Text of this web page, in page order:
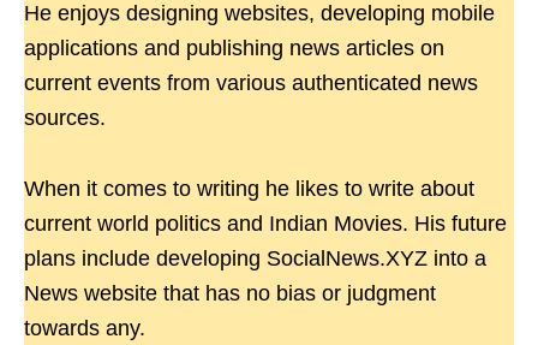
He enjoys designing websites, developing mobile
applications and publishing news articles on
current events from various authenticated news
sources.
When it comes to writing he likes to write about
current world politics and Indian Movies. His future
plans include developing SocialNews.XYZ into a
News website that has no bias or judgment
towards any.